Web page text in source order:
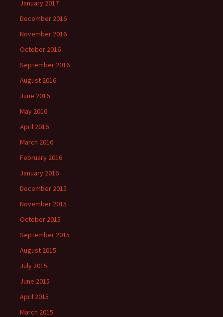
January 2017
December 2016
November 2016
October 2016
September 2016
August 2016
June 2016
May 2016
April 2016
March 2016
February 2016
January 2016
December 2015
November 2015
October 2015
September 2015
August 2015
July 2015
June 2015
April 2015
March 2015